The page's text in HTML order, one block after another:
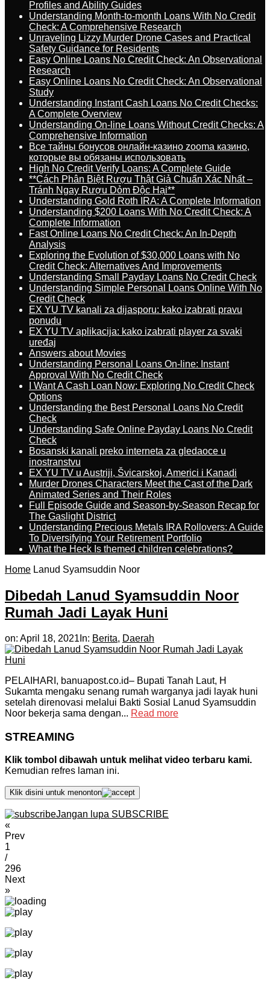
Profiles and Ability Guides
Understanding Month-to-month Loans With No Credit
Check: A Comprehensive Research
Unraveling Lizzy Murder Drone Cases and Practical
Safety Guidance for Residents
Easy Online Loans No Credit Check: An Observational
Research
Easy Online Loans No Credit Check: An Observational
Study
Understanding Instant Cash Loans No Credit Checks:
A Complete Overview
Understanding On-line Loans Without Credit Checks: A
Comprehensive Information
Все тайны бонусов онлайн-казино zooma казино,
которые вы обязаны использовать
High No Credit Verify Loans: A Complete Guide
**Cách Phân Biệt Rượu Thật Giả Chuẩn Xác Nhất –
Tránh Ngay Rượu Dỏm Độc Hại**
Understanding Gold Roth IRA: A Complete Information
Understanding $200 Loans With No Credit Check: A
Complete Information
Fast Online Loans No Credit Check: An In-Depth
Analysis
Exploring the Evolution of $30,000 Loans with No
Credit Check: Alternatives And Improvements
Understanding Small Payday Loans No Credit Check
Understanding Simple Personal Loans Online With No
Credit Check
EX YU TV kanali za dijasporu: kako izabrati pravu
ponudu
EX YU TV aplikacija: kako izabrati player za svaki
uređaj
Answers about Movies
Understanding Personal Loans On-line: Instant
Approval With No Credit Check
I Want A Cash Loan Now: Exploring No Credit Check
Options
Understanding the Best Personal Loans No Credit
Check
Understanding Safe Online Payday Loans No Credit
Check
Bosanski kanali preko interneta za gledaoce u
inostranstvu
EX YU TV u Austriji, Švicarskoj, Americi i Kanadi
Murder Drones Characters Meet the Cast of the Dark
Animated Series and Their Roles
Full Episode Guide and Season-by-Season Recap for
The Gaslight District
Understanding Precious Metals IRA Rollovers: A Guide
To Diversifying Your Retirement Portfolio
What the Heck Is themed children celebrations?
Home Lanud Syamsuddin Noor
Dibedah Lanud Syamsuddin Noor
Rumah Jadi Layak Huni
on: April 18, 2021 In: Berita, Daerah
PELAIHARI, banuapost.co.id– Bupati Tanah Laut, H
Sukamta mengaku senang rumah warganya jadi layak huni
setelah direnovasi melalui Bakti Sosial Lanud Syamsuddin
Noor bekerja sama dengan... Read more
STREAMING
Klik tombol dibawah untuk melihat video terbaru kami.
Kemudian refres laman ini.
Klik disini untuk menonton
Jangan lupa SUBSCRIBE
«
Prev
1
/
296
Next
»